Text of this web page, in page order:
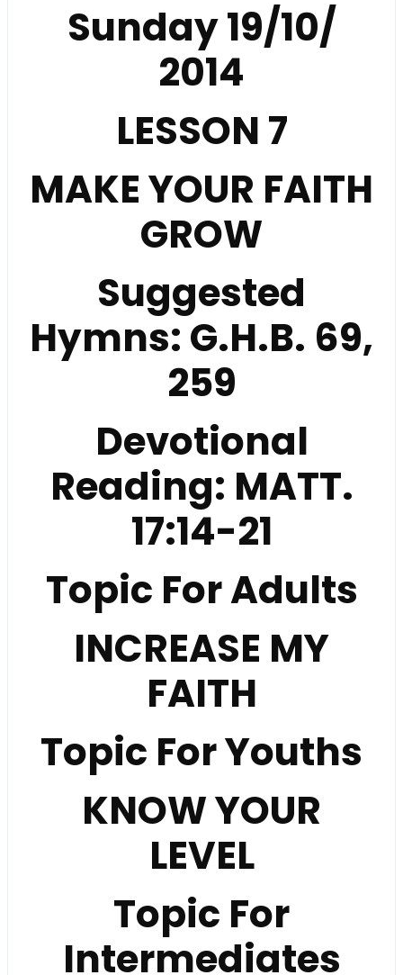
Sunday 19/10/
2014
LESSON 7
MAKE YOUR FAITH
GROW
Suggested
Hymns: G.H.B. 69,
259
Devotional
Reading: MATT.
17:14-21
Topic For Adults
INCREASE MY
FAITH
Topic For Youths
KNOW YOUR
LEVEL
Topic For
Intermediates